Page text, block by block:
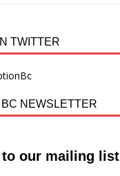
TWITTER
NEWSLETTER
to our mailing list